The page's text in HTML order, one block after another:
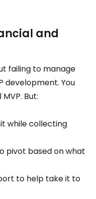
and
failing to manage
development. You
But:
while collecting
pivot based on what
to help take it to